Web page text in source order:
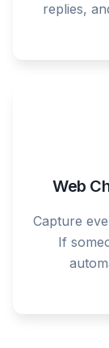
replies,
Web
Capture
If